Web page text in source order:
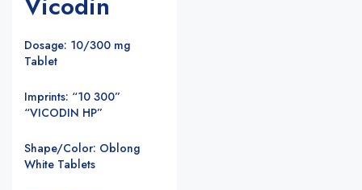
Dosage: 10/300 mg
Tablet
Imprints: “10 300”
“VICODIN HP”
Shape/Color: Oblong
White Tablets